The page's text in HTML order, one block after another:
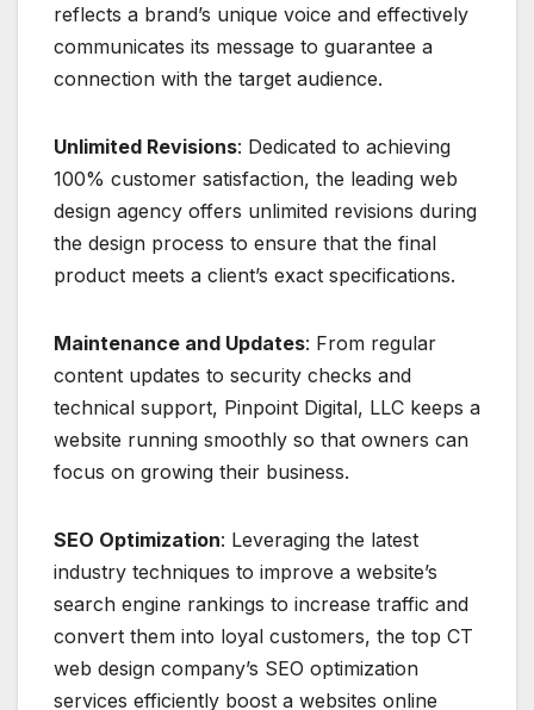
reflects a brand’s unique voice and effectively
communicates its message to guarantee a
connection with the target audience.
Unlimited Revisions: Dedicated to achieving
100% customer satisfaction, the leading web
design agency offers unlimited revisions during
the design process to ensure that the final
product meets a client’s exact specifications.
Maintenance and Updates: From regular
content updates to security checks and
technical support, Pinpoint Digital, LLC keeps a
website running smoothly so that owners can
focus on growing their business.
SEO Optimization: Leveraging the latest
industry techniques to improve a website’s
search engine rankings to increase traffic and
convert them into loyal customers, the top CT
web design company’s SEO optimization
services efficiently boost a websites online